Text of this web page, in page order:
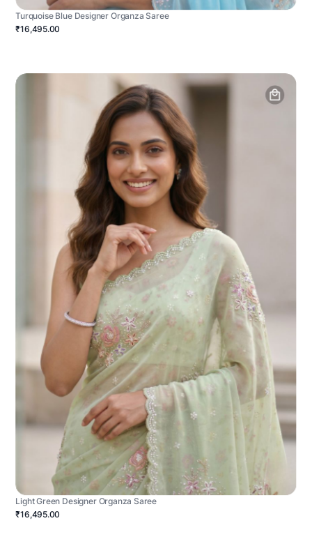
Turquoise Blue Designer Organza Saree
₹16,495.00
Light Green Designer Organza Saree
₹16,495.00